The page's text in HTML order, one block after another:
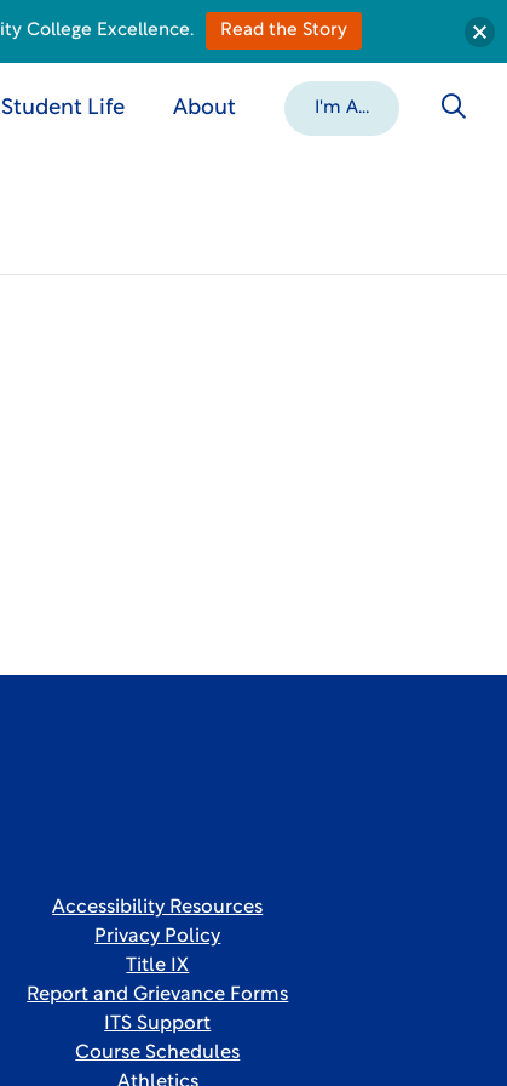
Student Life About I'm A...
Accessibility Resources
Privacy Policy
Title IX
Report and Grievance Forms
ITS Support
Course Schedules
College Excellence. Read the Story